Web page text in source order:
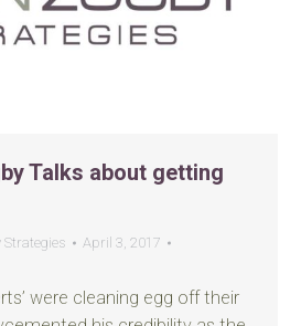
Talks about getting
April 3, 2017
were cleaning egg off their